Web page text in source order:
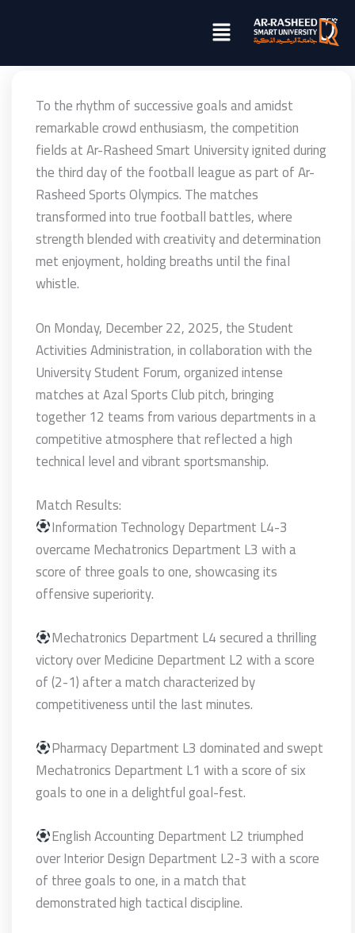
Menu
To the rhythm of successive goals and amidst
remarkable crowd enthusiasm, the competition
fields at Ar-Rasheed Smart University ignited during
the third day of the football league as part of Ar-
Rasheed Sports Olympics. The matches
transformed into true football battles, where
strength blended with creativity and determination
met enjoyment, holding breaths until the final
whistle.
On Monday, December 22, 2025, the Student
Activities Administration, in collaboration with the
University Student Forum, organized intense
matches at Azal Sports Club pitch, bringing
together 12 teams from various departments in a
competitive atmosphere that reflected a high
technical level and vibrant sportsmanship.
Match Results:
Information Technology Department L4-3
overcame Mechatronics Department L3 with a
score of three goals to one, showcasing its
offensive superiority.
Mechatronics Department L4 secured a thrilling
victory over Medicine Department L2 with a score
of (2-1) after a match characterized by
competitiveness until the last minutes.
Pharmacy Department L3 dominated and swept
Mechatronics Department L1 with a score of six
goals to one in a delightful goal-fest.
English Accounting Department L2 triumphed
over Interior Design Department L2-3 with a score
of three goals to one, in a match that
demonstrated high tactical discipline.